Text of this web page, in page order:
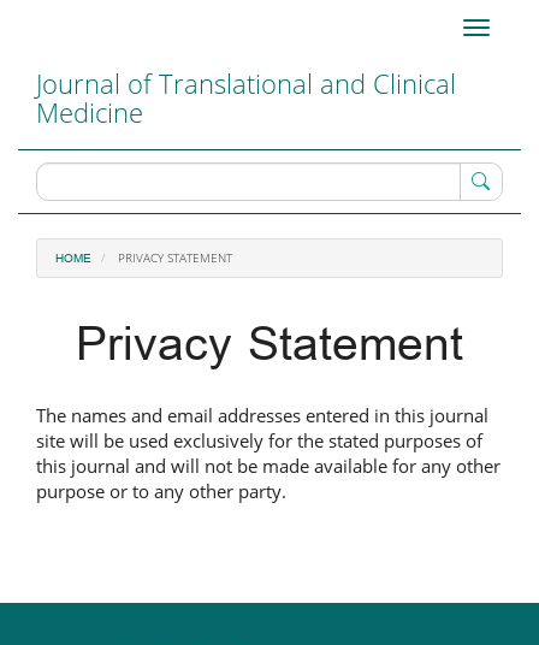
Content
Sidebar
Toggle
Journal of Translational and Clinical
Medicine
HOME PRIVACY STATEMENT
Privacy Statement
The names and email addresses entered in this journal
site will be used exclusively for the stated purposes of
this journal and will not be made available for any other
purpose or to any other party.